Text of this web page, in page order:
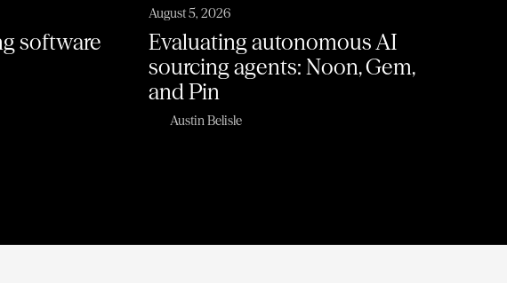
software
August 5, 2026
Evaluating autonomous AI
sourcing agents: Noon, Gem,
and Pin
Austin Belisle